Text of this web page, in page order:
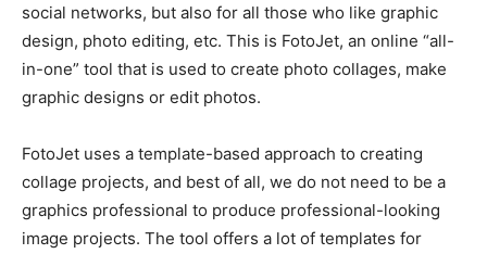
social networks, but also for all those who like graphic
design, photo editing, etc. This is FotoJet, an online “all-
in-one” tool that is used to create photo collages, make
graphic designs or edit photos.
FotoJet uses a template-based approach to creating
collage projects, and best of all, we do not need to be a
graphics professional to produce professional-looking
image projects. The tool offers a lot of templates for